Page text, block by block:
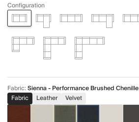
Configuration
Fabric:Sienna - Performance Brushed Chenille
Fabric
Leather Velvet